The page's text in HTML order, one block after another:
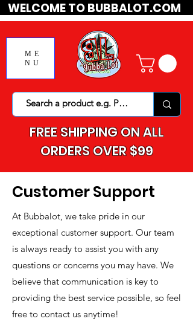
WELCOME TO BUBBALOT.COM
ME
NU
FREE SHIPPING ON ALL
ORDERS OVER $99
Customer Support
At Bubbalot, we take pride in our
exceptional customer support. Our team
is always ready to assist you with any
questions or concerns you may have. We
believe that communication is key to
providing the best service possible, so feel
free to contact us anytime!